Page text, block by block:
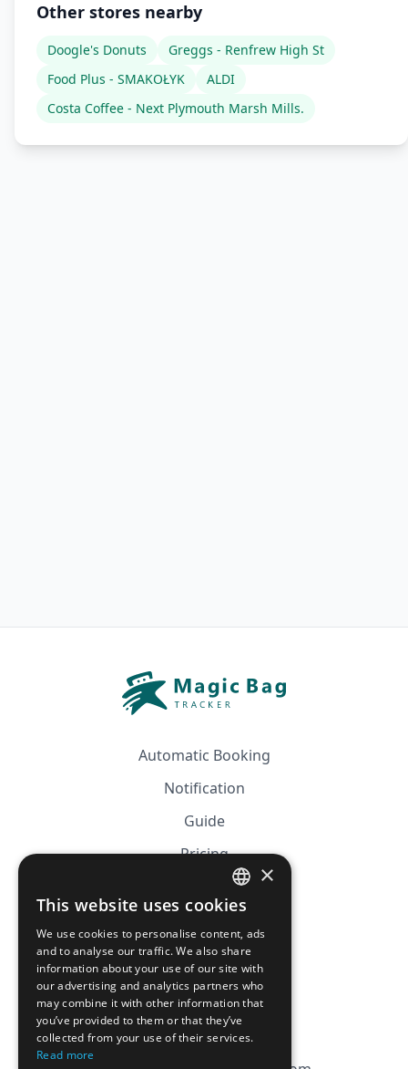
Other stores nearby
Doogle's Donuts
Greggs - Renfrew High St
Food Plus - SMAKOŁYK
ALDI
Costa Coffee - Next Plymouth Marsh Mills.
Automatic Booking
Notification
Guide
Pricing
Affiliation
CGV
Privacy Policy
Cookie Policy
FRENCH
ENGLISH
×
This website uses cookies
We use cookies to personalise content, ads
and to analyse our traffic. We also share
information about your use of our site with
our advertising and analytics partners who
may combine it with other information that
you’ve provided to them or that they’ve
collected from your use of their services.
Read more